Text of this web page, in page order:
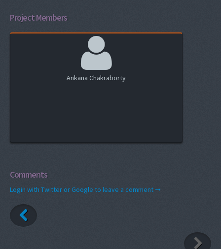
Project Members
Ankana Chakraborty
Comments
Login with Twitter or Google to leave a comment →